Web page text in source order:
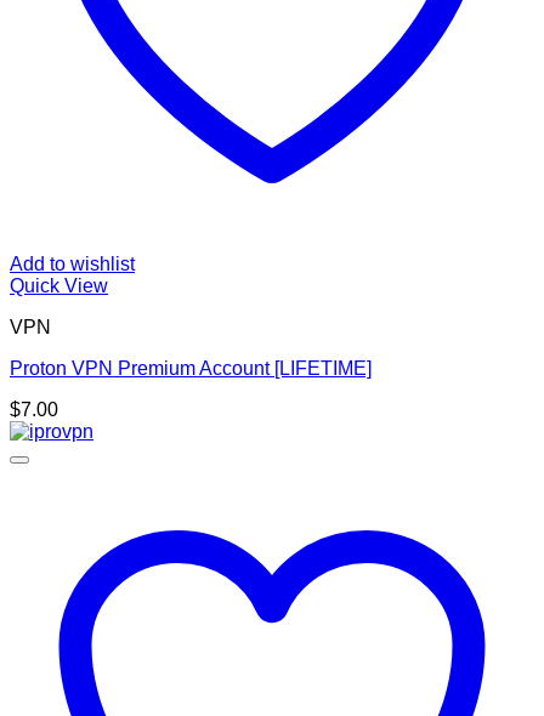
Add to wishlist
Quick View
VPN
Proton VPN Premium Account [LIFETIME]
$7.00